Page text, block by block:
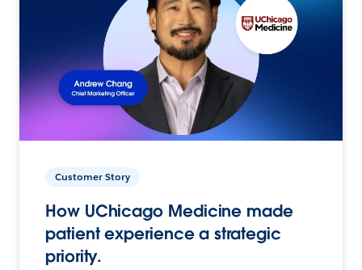
Customer Story
How UChicago Medicine made
patient experience a strategic
priority.